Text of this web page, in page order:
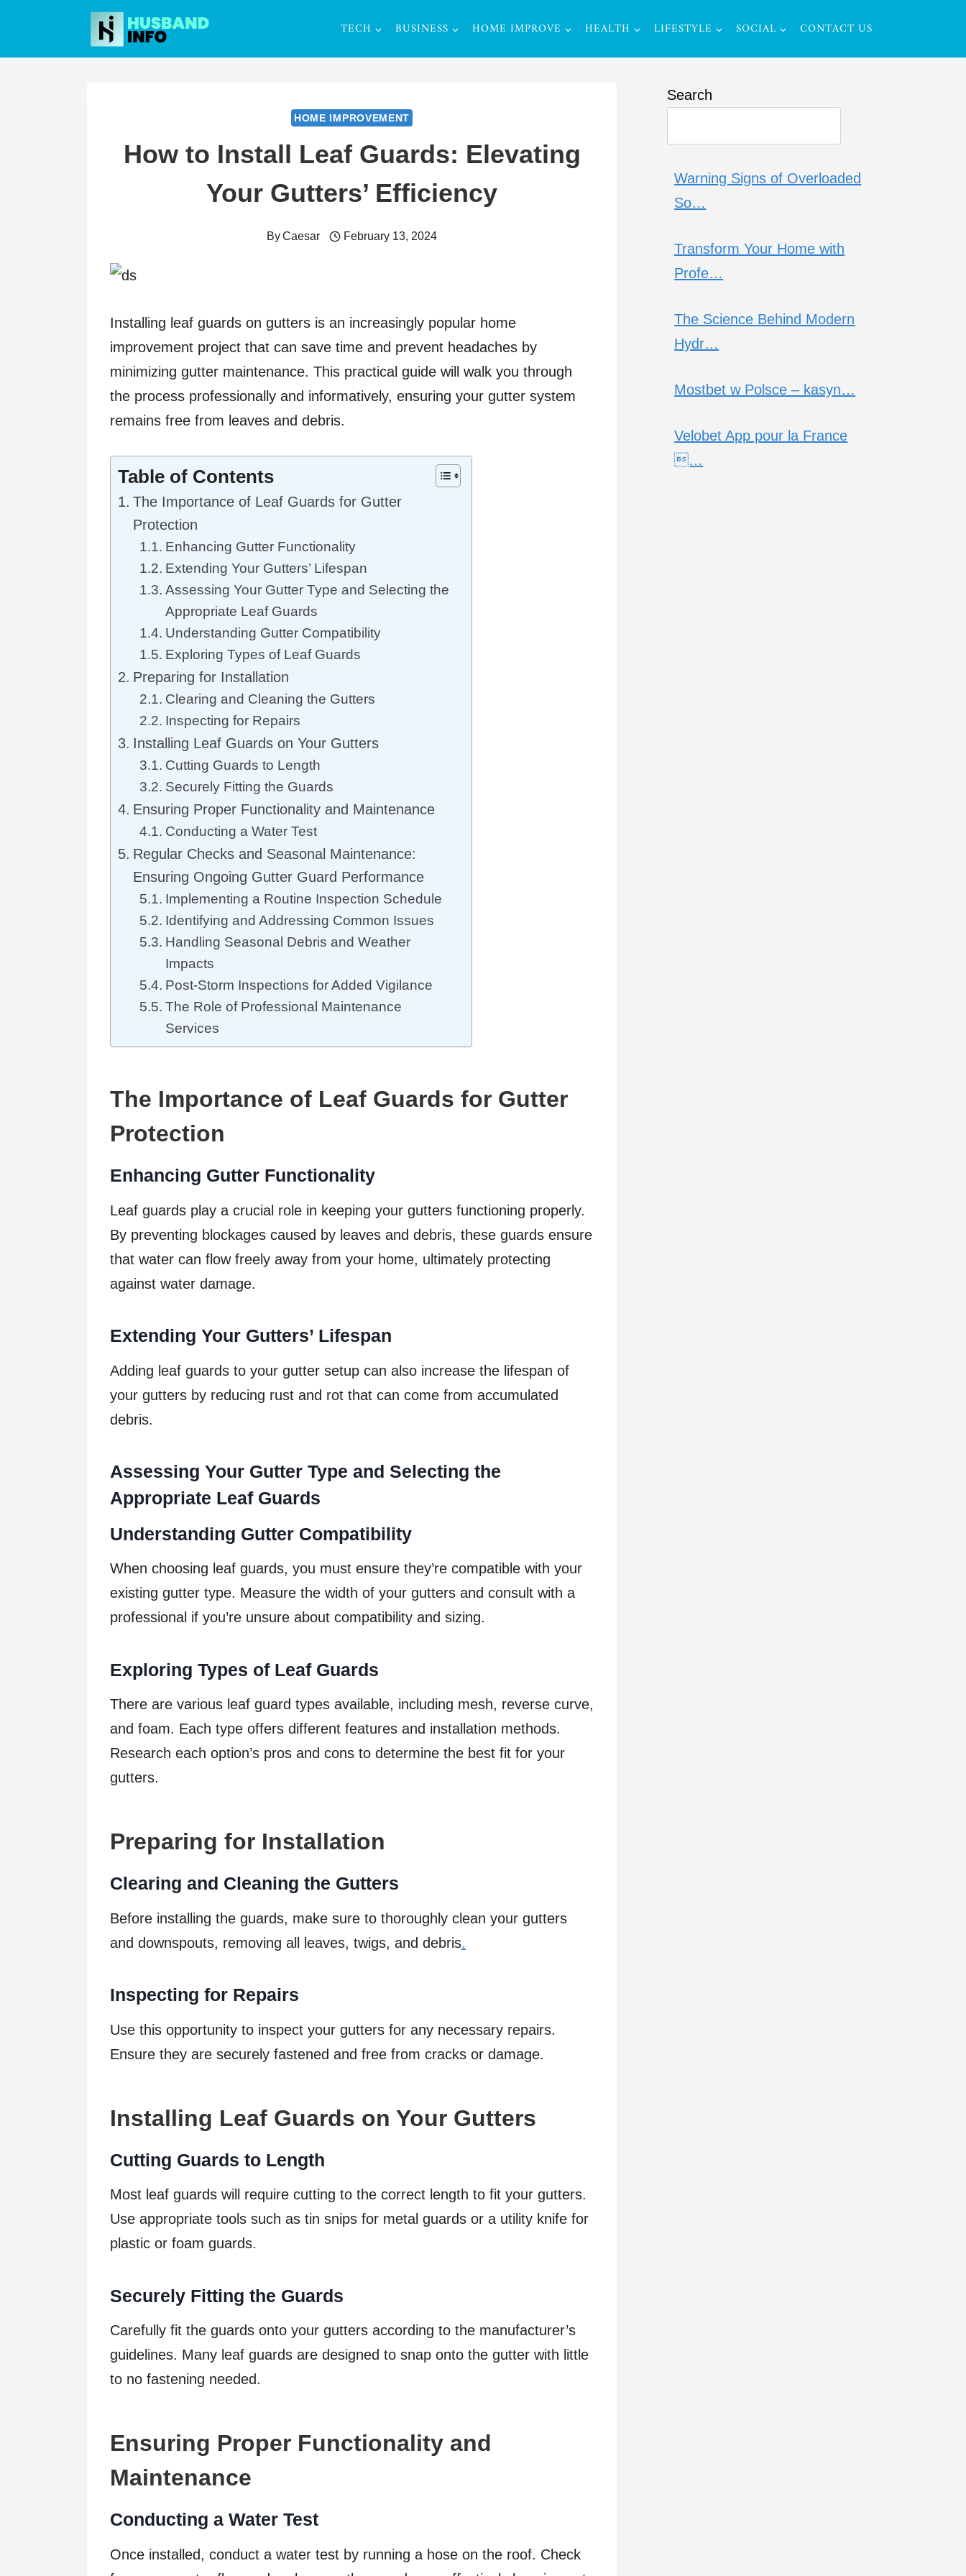
content
TECH BUSINESS HOME IMPROVE HEALTH LIFESTYLE SOCIAL CONTACT US
HOME IMPROVEMENT
How to Install Leaf Guards: Elevating
Your Gutters’ Efficiency
ByCaesar February 13, 2024
Installing leaf guards on gutters is an increasingly popular home
improvement project that can save time and prevent headaches by
minimizing gutter maintenance. This practical guide will walk you through
the process professionally and informatively, ensuring your gutter system
remains free from leaves and debris.
Table of Contents
The Importance of Leaf Guards for Gutter
Protection
Enhancing Gutter Functionality
Extending Your Gutters’ Lifespan
Assessing Your Gutter Type and Selecting the
Appropriate Leaf Guards
Understanding Gutter Compatibility
Exploring Types of Leaf Guards
Preparing for Installation
Clearing and Cleaning the Gutters
Inspecting for Repairs
Installing Leaf Guards on Your Gutters
Cutting Guards to Length
Securely Fitting the Guards
Ensuring Proper Functionality and Maintenance
Conducting a Water Test
Regular Checks and Seasonal Maintenance:
Ensuring Ongoing Gutter Guard Performance
Implementing a Routine Inspection Schedule
Identifying and Addressing Common Issues
Handling Seasonal Debris and Weather
Impacts
Post-Storm Inspections for Added Vigilance
The Role of Professional Maintenance
Services
The Importance of Leaf Guards for Gutter
Protection
Enhancing Gutter Functionality
Leaf guards play a crucial role in keeping your gutters functioning properly.
By preventing blockages caused by leaves and debris, these guards ensure
that water can flow freely away from your home, ultimately protecting
against water damage.
Extending Your Gutters’ Lifespan
Adding leaf guards to your gutter setup can also increase the lifespan of
your gutters by reducing rust and rot that can come from accumulated
debris.
Assessing Your Gutter Type and Selecting the
Appropriate Leaf Guards
Understanding Gutter Compatibility
When choosing leaf guards, you must ensure they’re compatible with your
existing gutter type. Measure the width of your gutters and consult with a
professional if you’re unsure about compatibility and sizing.
Exploring Types of Leaf Guards
There are various leaf guard types available, including mesh, reverse curve,
and foam. Each type offers different features and installation methods.
Research each option’s pros and cons to determine the best fit for your
gutters.
Preparing for Installation
Clearing and Cleaning the Gutters
Before installing the guards, make sure to thoroughly clean your gutters
and downspouts, removing all leaves, twigs, and debris.
Inspecting for Repairs
Use this opportunity to inspect your gutters for any necessary repairs.
Ensure they are securely fastened and free from cracks or damage.
Installing Leaf Guards on Your Gutters
Cutting Guards to Length
Most leaf guards will require cutting to the correct length to fit your gutters.
Use appropriate tools such as tin snips for metal guards or a utility knife for
plastic or foam guards.
Securely Fitting the Guards
Carefully fit the guards onto your gutters according to the manufacturer’s
guidelines. Many leaf guards are designed to snap onto the gutter with little
to no fastening needed.
Ensuring Proper Functionality and
Maintenance
Conducting a Water Test
Once installed, conduct a water test by running a hose on the roof. Check
Search
Warning Signs of Overloaded
So…
Transform Your Home with
Profe…
The Science Behind Modern
Hydr…
Mostbet w Polsce – kasyn…
Velobet App pour la France
…